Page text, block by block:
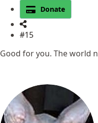
Donate
#15
Good for you. The world